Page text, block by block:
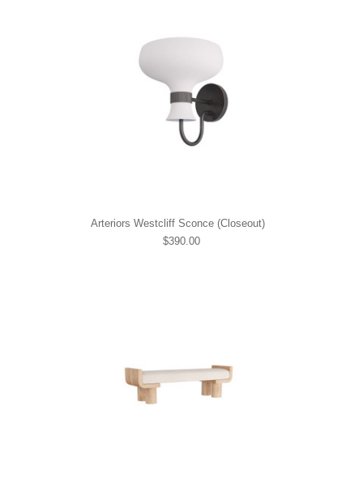
Arteriors Westcliff Sconce (Closeout)
$390.00